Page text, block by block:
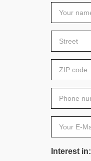
Your
name*
Street
ZIP
code
Phone
numer
you
can
be
during
the
day*
Your
Address*
Interest in: